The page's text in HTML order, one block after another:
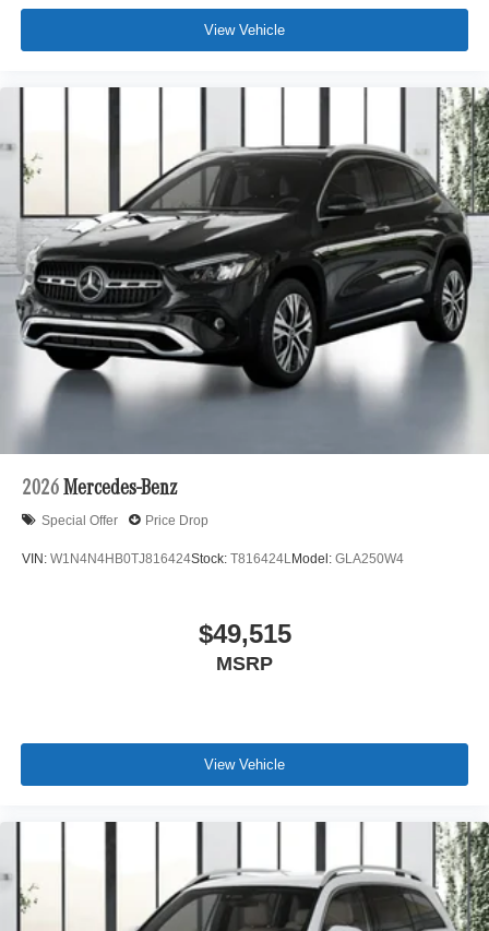
View Vehicle
2026 Mercedes-Benz
Special Offer Price Drop
VIN: W1N4N4HB0TJ816424Stock: T816424LModel: GLA250W4
$49,515
MSRP
View Vehicle